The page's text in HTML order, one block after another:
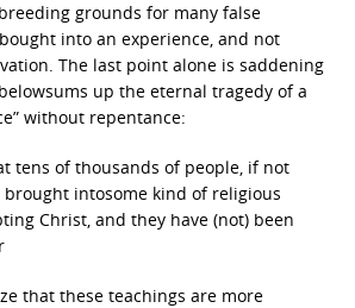
grounds for many false
into an experience, and not
The last point alone is saddening
up the eternal tragedy of a
without repentance:
tens of thousands of people, if not
brought intosome kind of religious
Christ, and they have (not) been
that these teachings are more